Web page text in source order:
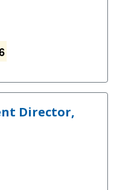
Director,